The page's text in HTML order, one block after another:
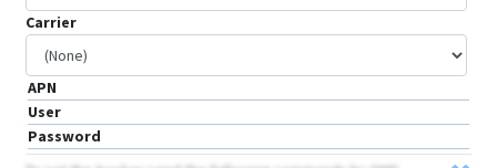
Carrier
APN
User
Password